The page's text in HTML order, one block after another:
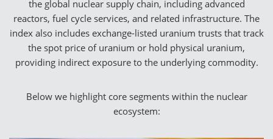
the global nuclear supply chain, including advanced
reactors, fuel cycle services, and related infrastructure. The
index also includes exchange-listed uranium trusts that track
the spot price of uranium or hold physical uranium,
providing indirect exposure to the underlying commodity.
Below we highlight core segments within the nuclear
ecosystem: